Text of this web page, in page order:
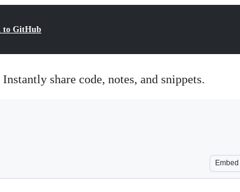
to GitHub
Instantly share code, notes, and snippets.
Embed